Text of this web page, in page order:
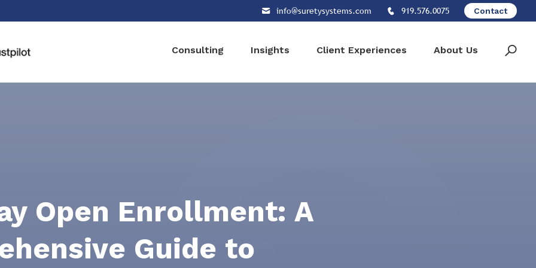
info@suretysystems.com 919.576.0075 Contact
Consulting Insights Client Experiences About Us
Open Enrollment: A
Guide to